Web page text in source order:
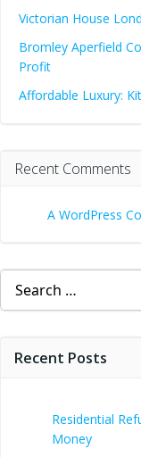
Victorian House
Bromley Aperfield
Profit
Affordable Luxury:
Recent Comments
A WordPress
Search
for:
Recent Posts
Residential
Money